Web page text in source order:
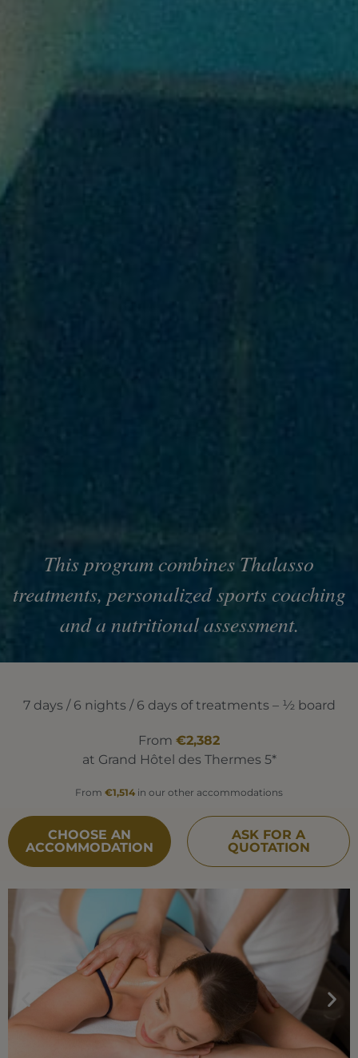
This program combines Thalasso
treatments, personalized sports coaching
and a nutritional assessment.
7 days / 6 nights / 6 days of treatments – ½ board
From €2,382
at Grand Hôtel des Thermes 5*
From €1,514 in our other accommodations
CHOOSE AN
ACCOMMODATION
ASK FOR A
QUOTATION